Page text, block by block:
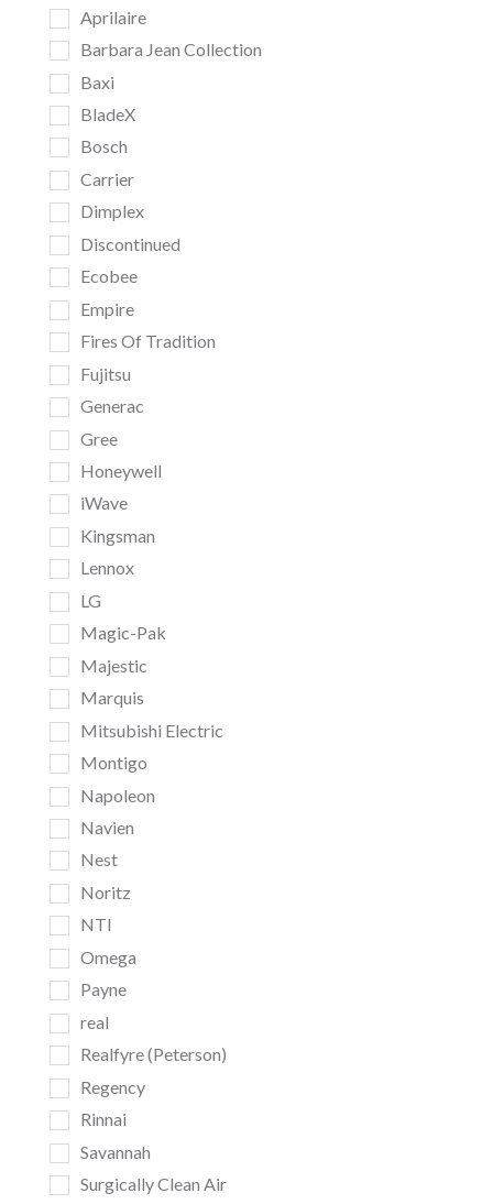
Aprilaire
Barbara Jean Collection
Baxi
BladeX
Bosch
Carrier
Dimplex
Discontinued
Ecobee
Empire
Fires Of Tradition
Fujitsu
Generac
Gree
Honeywell
iWave
Kingsman
Lennox
LG
Magic-Pak
Majestic
Marquis
Mitsubishi Electric
Montigo
Napoleon
Navien
Nest
Noritz
NTI
Omega
Payne
real
Realfyre (Peterson)
Regency
Rinnai
Savannah
Surgically Clean Air